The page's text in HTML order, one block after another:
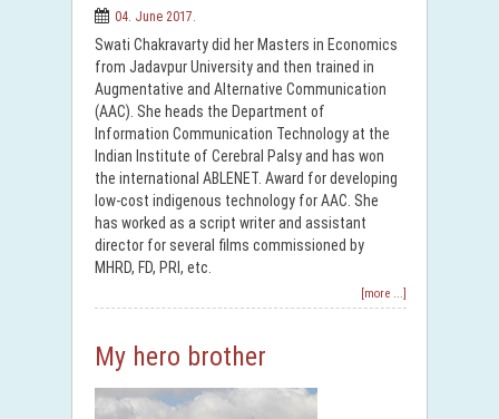
04. June 2017.
Swati Chakravarty did her Masters in Economics
from Jadavpur University and then trained in
Augmentative and Alternative Communication
(AAC). She heads the Department of
Information Communication Technology at the
Indian Institute of Cerebral Palsy and has won
the international ABLENET. Award for developing
low-cost indigenous technology for AAC. She
has worked as a script writer and assistant
director for several films commissioned by
MHRD, FD, PRI, etc.
[more ...]
My hero brother